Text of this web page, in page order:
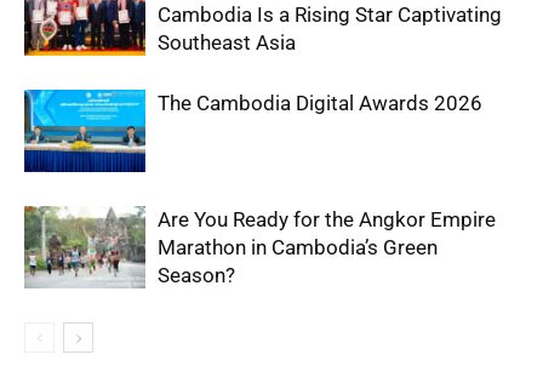
Cambodia Is a Rising Star Captivating
Southeast Asia
The Cambodia Digital Awards 2026
Are You Ready for the Angkor Empire
Marathon in Cambodia’s Green
Season?